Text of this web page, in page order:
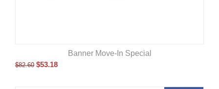
Banner Move-In Special
$82.60 $53.18